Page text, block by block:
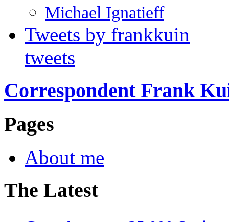
Michael Ignatieff
Tweets by frankkuin
tweets
Correspondent Frank
Pages
About me
The Latest